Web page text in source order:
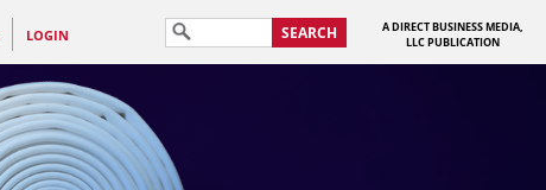
LOGIN SEARCH
A DIRECT BUSINESS MEDIA,
LLC PUBLICATION